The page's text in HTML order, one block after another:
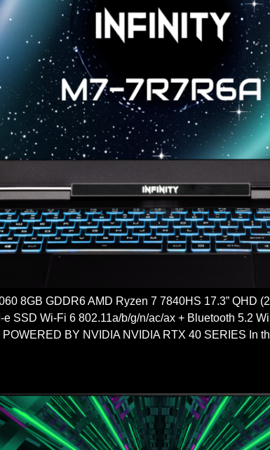
8GB GDDR6 AMD Ryzen 7 7840HS 17.3” QHD
SSD Wi-Fi 6 802.11a/b/g/n/ac/ax + Bluetooth 5.2
BY NVIDIA NVIDIA RTX 40 SERIES In